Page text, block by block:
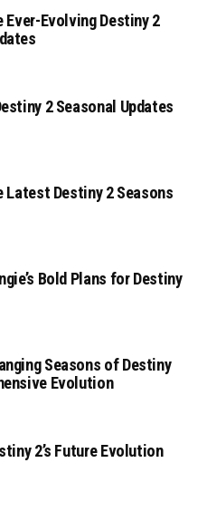
Ever-Evolving Destiny 2
2 Seasonal Updates
Latest Destiny 2 Seasons
Bold Plans for Destiny
Seasons of Destiny
Evolution
2’s Future Evolution